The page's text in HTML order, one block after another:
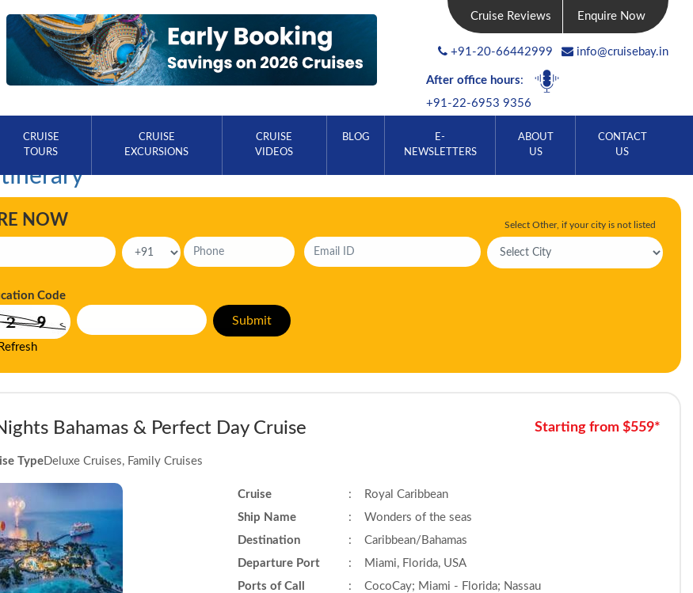
Cruise Reviews Enquire Now
+91-20-66442999 info@cruisebay.in
After office hours:
+91-22-6953 9356
CRUISE
TOURS
CRUISE
EXCURSIONS
CRUISE
VIDEOS
BLOG
E-
NEWSLETTERS
ABOUT
US
CONTACT
US
NOW Select Other, if your city is not listed
Code
Refresh
Bahamas & Perfect Day Cruise Starting from $559*
TypeDeluxe Cruises, Family Cruises
Cruise :
Royal Caribbean
Ship Name
:
Wonders of the seas
Destination
:
Caribbean/Bahamas
Departure Port
:
Miami, Florida, USA
Ports of Call
:
CocoCay; Miami - Florida; Nassau